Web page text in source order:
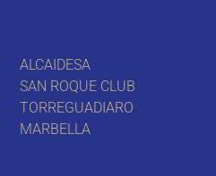
ALCAIDESA
SAN ROQUE CLUB
TORREGUADIARO
MARBELLA